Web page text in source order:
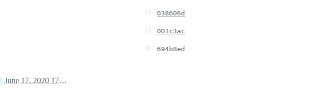
038606d
001c3ac
694b8ed
June 17, 2020 17:49